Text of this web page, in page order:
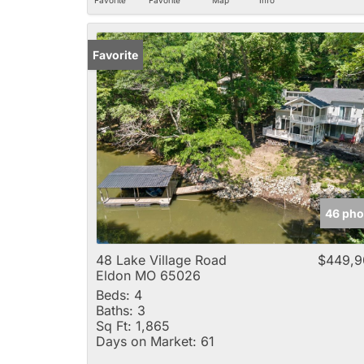
Favorite
46
48 Lake Village Road
Eldon MO 65026
Beds: 4
Baths: 3
Sq Ft: 1,865
Days on Market: 61